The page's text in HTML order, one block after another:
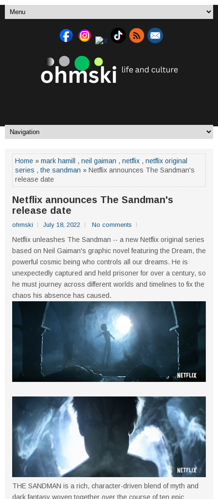
Home » mark hamill , neil gaiman , netflix , netflix original
series , the sandman » Netflix announces The Sandman's
release date
Netflix announces The Sandman's
release date
ohmski July 18, 2022 No comments
Netflix unleashes The Sandman -- a new Netflix original series
based on Neil Gaiman's graphic novel featuring the Dream, the
powerful cosmic being who controls all our dreams. He is
unexpectedly captured and held prisoner for over a century, so
he must journey across different worlds and timelines to fix the
chaos his absence has caused.
THE SANDMAN is a rich, character-driven blend of myth and
dark fantasy woven together over the course of ten epic